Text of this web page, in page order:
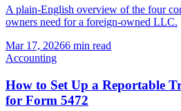
A plain-English overview of the four
owners need for a foreign-owned LLC.
Mar 17, 20266 min read
Accounting
How to Set Up a Reportable
for Form 5472